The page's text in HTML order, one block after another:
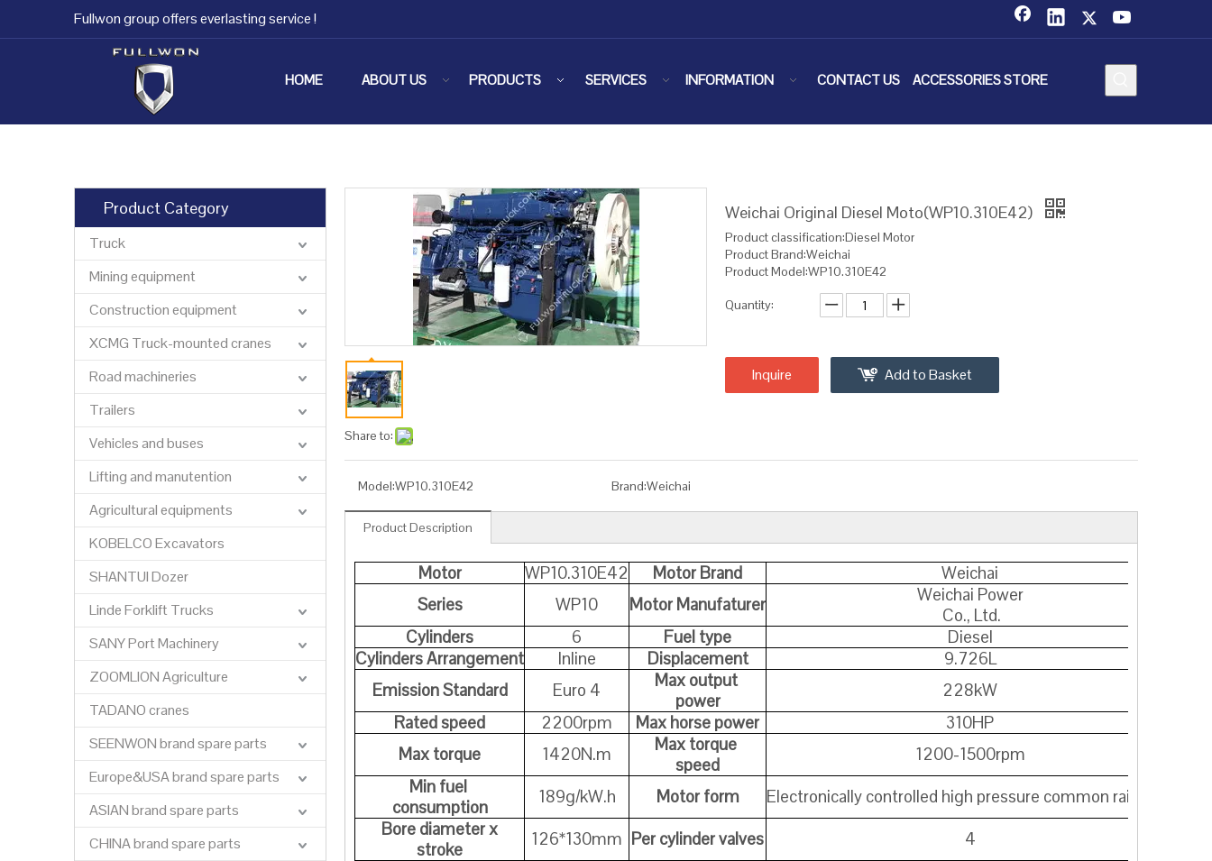
Fullwon group offers everlasting service !
HOME ABOUT US PRODUCTS SERVICES INFORMATION CONTACT US ACCESSORIES STORE
Product Category
Truck
Mining equipment
Construction equipment
XCMG Truck-mounted cranes
Road machineries
Trailers
Vehicles and buses
Lifting and manutention
Agricultural equipments
KOBELCO Excavators
SHANTUI Dozer
Linde Forklift Trucks
SANY Port Machinery
ZOOMLION Agriculture
TADANO cranes
SEENWON brand spare parts
Europe&USA brand spare parts
ASIAN brand spare parts
CHINA brand spare parts
Share to:
Weichai Original Diesel Moto(WP10.310E42)
Product classification:Diesel Motor
Product Brand:Weichai
Product Model:WP10.310E42
Quantity:
Inquire Add to Basket
Model:WP10.310E42 Brand:Weichai
Product Description
Motor WP10.310E42 Motor Brand
Weichai
Series
WP10 Motor Manufaturer
Weichai Power
Co., Ltd.
Cylinders
6 Fuel type
Diesel
Cylinders Arrangement
Inline Displacement
9.726L
Emission Standard
Euro 4
Max output
power
228kW
Rated speed
2200rpm Max horse power
310HP
Max torque
1420N.m
Max torque
speed
1200-1500rpm
Min fuel
consumption
189g/kW.h Motor form
Electronically controlled high pressure common rail+SCR
Bore diameter x
stroke
126*130mm Per cylinder valves 4